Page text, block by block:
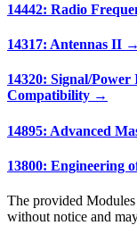
14442: Radio
14317: Antennas II →
14320: Signal/
Compatibility →
14895: Advanced
13800: Engineering
The provided Modules
without notice and